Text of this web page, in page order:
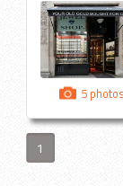
5 photos
1